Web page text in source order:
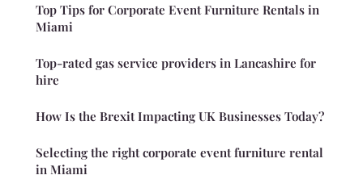
Top Tips for Corporate Event Furniture Rentals in
Miami
Top-rated gas service providers in Lancashire for
hire
How Is the Brexit Impacting UK Businesses Today?
Selecting the right corporate event furniture rental
in Miami